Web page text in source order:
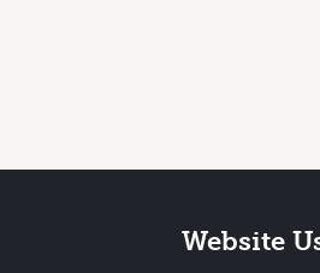
Website